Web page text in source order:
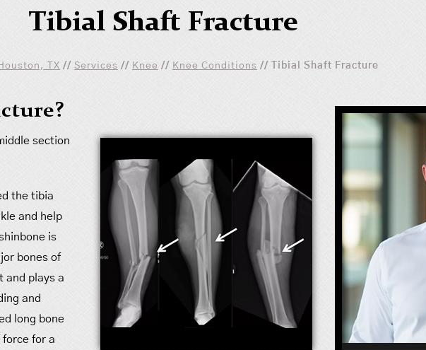
Tibial Shaft Fracture
TX // Services // Knee // Knee Conditions // Tibial Shaft Fracture
section
the tibia
and help
is
bones of
and plays a
and
long bone
for a